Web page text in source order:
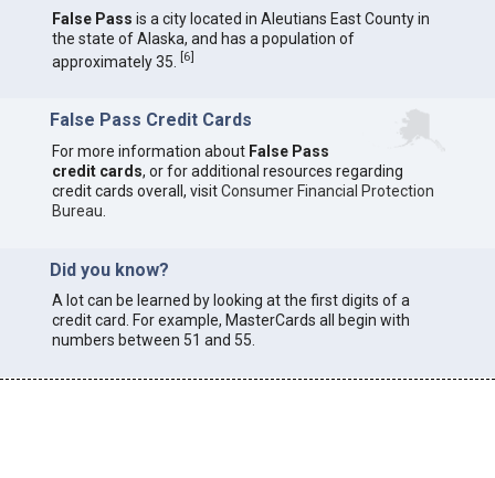
False Pass is a city located in Aleutians East County in
the state of Alaska, and has a population of
approximately 35. [6]
False Pass Credit Cards
For more information about False Pass
credit cards, or for additional resources regarding
credit cards overall, visitConsumer Financial Protection
Bureau
Did you know?
A lot can be learned by looking at the first digits of a
credit card. For example, MasterCards all begin with
numbers between 51 and 55.